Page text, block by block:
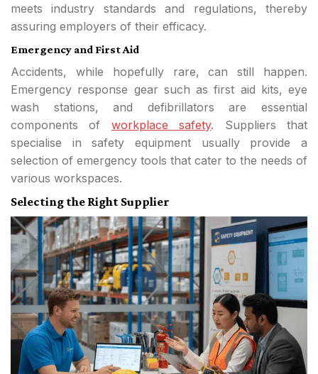
meets industry standards and regulations, thereby
assuring employers of their efficacy.
Emergency and First Aid
Accidents, while hopefully rare, can still happen.
Emergency response gear such as first aid kits, eye
wash stations, and defibrillators are essential
components of workplace safety. Suppliers that
specialise in safety equipment usually provide a
selection of emergency tools that cater to the needs of
various workspaces.
Selecting the Right Supplier